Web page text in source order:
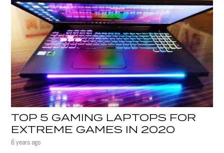
TOP 5 GAMING LAPTOPS FOR
EXTREME GAMES IN 2020
6 years ago